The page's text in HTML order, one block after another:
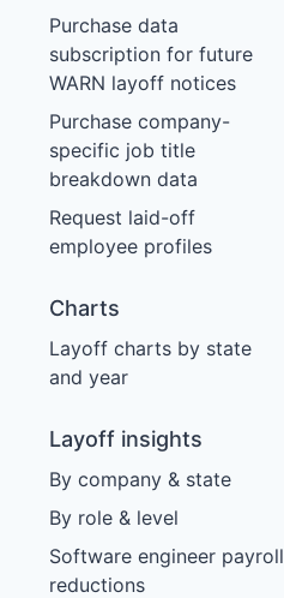
Purchase data
subscription for future
WARN layoff notices
Purchase company-
specific job title
breakdown data
Request laid-off
employee profiles
Charts
Layoff charts by state
and year
Layoff insights
By company & state
By role & level
Software engineer payroll
reductions